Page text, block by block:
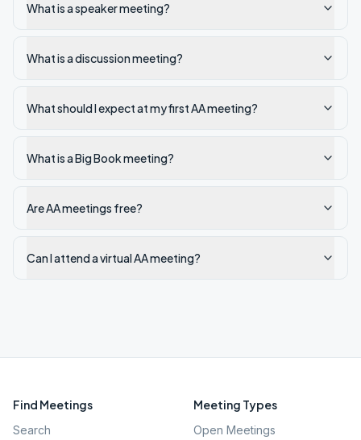
What is a speaker meeting?
What is a discussion meeting?
What should I expect at my first AA meeting?
What is a Big Book meeting?
Are AA meetings free?
Can I attend a virtual AA meeting?
Find Meetings
Search
Meeting Types
Open Meetings